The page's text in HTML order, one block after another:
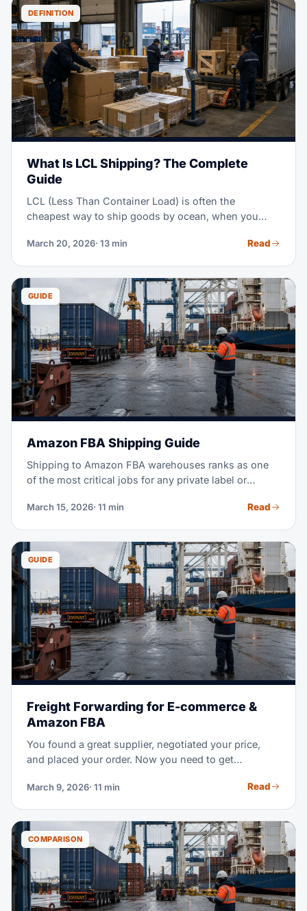
DEFINITION
What Is LCL Shipping? The Complete
Guide
LCL (Less Than Container Load) is often the
cheapest way to ship goods by ocean, when you
of it as sharing a ride, instead of booking the whole
March 20, 2026· 13 min Read
GUIDE
Amazon FBA Shipping Guide
Shipping to Amazon FBA warehouses ranks as one
of the most critical jobs for any private label or
shipments, stockouts, and thousands in lost sales.
delivery. Your goal: inventory that arrives on time,
stays compliant, and costs as little as possible.
March 15, 2026· 11 min Read
GUIDE
Freight Forwarding for E-commerce &
Amazon FBA
You found a great supplier, negotiated your price,
and placed your order. Now you need to get
Amazon warehouse in the US — on time, without
That's where freight forwarding comes in.
March 9, 2026· 11 min Read
COMPARISON